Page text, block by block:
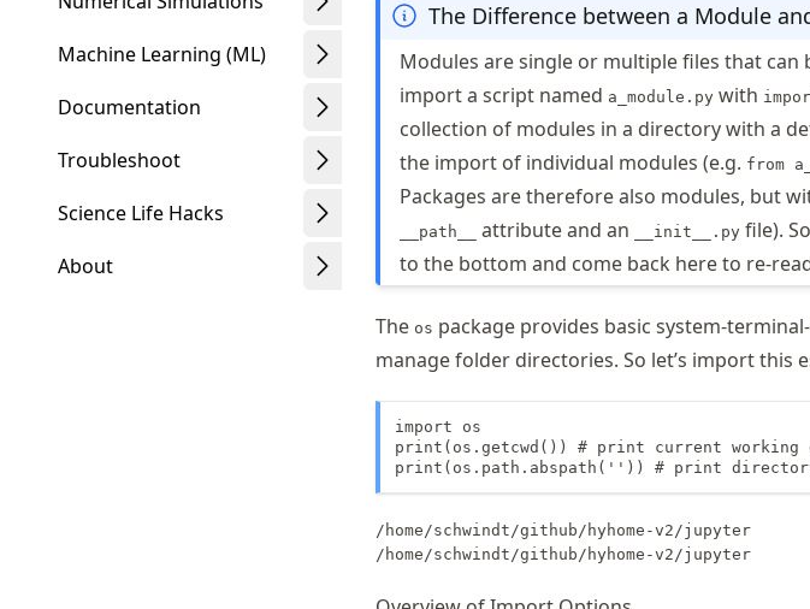
Machine Learning (ML)
Documentation
Troubleshoot
Science Life Hacks
About
The Difference between a Module
Modules are single or multiple files that can
import a script named a_module.py with
collection of modules in a directory with a
the import of individual modules (e.g. from
Packages are therefore also modules, but
__path__ attribute and an __init__.py file).
to the bottom and come back here to re-
The os package provides basic system-
manage folder directories. So let’s import this
import os
print(os.getcwd()) # print current working
print(os.path.abspath('')) # print
/home/schwindt/github/hyhome-v2/jupyter